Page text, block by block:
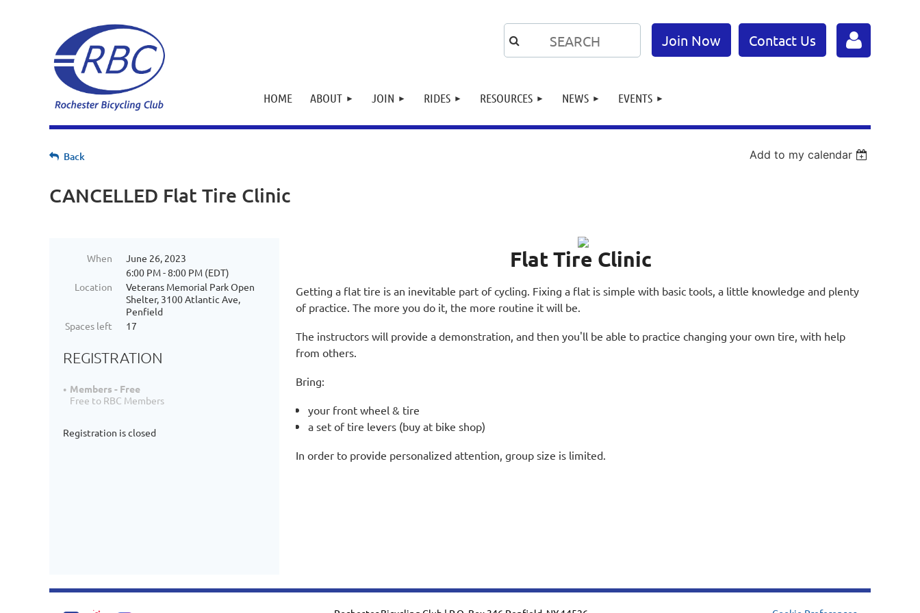
Log in
Join Now Contact Us
HOME ABOUT JOIN RIDES RESOURCES NEWS EVENTS
Back Add to my calendar
CANCELLED Flat Tire Clinic
When
June 26, 2023
6:00 PM - 8:00 PM (EDT)
Location
Veterans Memorial Park Open
Shelter, 3100 Atlantic Ave,
Penfield
Spaces left
17
REGISTRATION
Members - Free
Free to RBC Members
Registration is closed
Flat Tire Clinic
Getting a flat tire is an inevitable part of cycling. Fixing a flat is simple with basic tools, a little knowledge and plenty
of practice. The more you do it, the more routine it will be.
The instructors will provide a demonstration, and then you'll be able to practice changing your own tire, with help
from others.
Bring:
your front wheel & tire
a set of tire levers (buy at bike shop)
In order to provide personalized attention, group size is limited.